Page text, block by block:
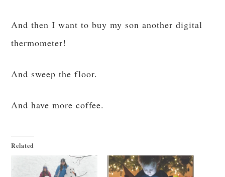
And then I want to buy my son another digital
thermometer!
And sweep the floor.
And have more coffee.
Related